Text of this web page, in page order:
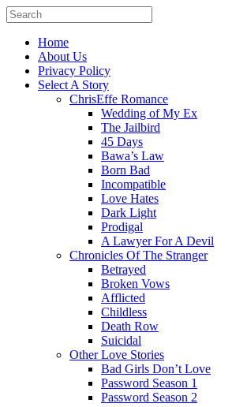
Home
About Us
Privacy Policy
Select A Story
ChrisEffe Romance
Wedding of My Ex
The Jailbird
45 Days
Bawa’s Law
Born Bad
Incompatible
Love Hates
Dark Light
Prodigal
A Lawyer For A Devil
Chronicles Of The Stranger
Betrayed
Broken Vows
Afflicted
Childless
Death Row
Suicidal
Other Love Stories
Bad Girls Don’t Love
Password Season 1
Password Season 2